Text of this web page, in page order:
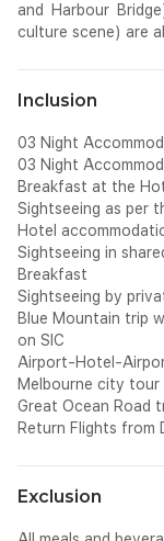
and Harbour
culture scene) are
Inclusion
03 Night
03 Night
Breakfast at the
Sightseeing as per
Hotel
Sightseeing in
Breakfast
Sightseeing by
Blue Mountain trip
on SIC
Airport-Hotel-
Melbourne city tour
Great Ocean Road
Return Flights from
Exclusion